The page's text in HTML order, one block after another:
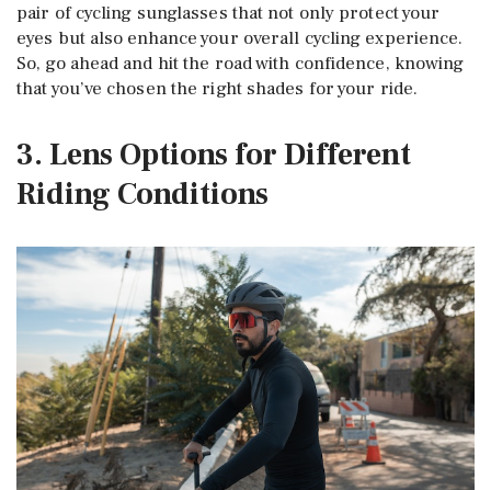
pair of cycling sunglasses that not only protect your
eyes but also enhance your overall cycling experience.
So, go ahead and hit the road with confidence, knowing
that you’ve chosen the right shades for your ride.
3. Lens Options for Different
Riding Conditions